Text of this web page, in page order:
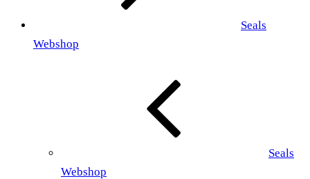
Seals
Webshop
Seals
Webshop